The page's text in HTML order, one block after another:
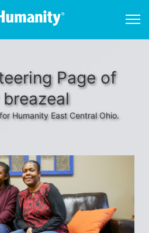
Page of
Humanity East Central Ohio.